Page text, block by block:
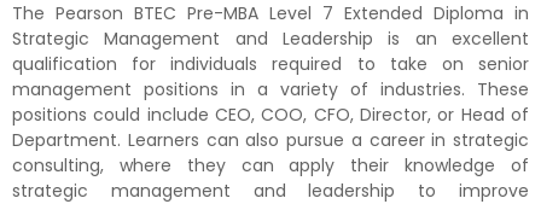
The Pearson BTEC Pre-MBA Level 7 Extended Diploma in
Strategic
Management and Leadership is anexcellent
qualification for individualsrequired to take on senior
management positions in a variety of industries. These
positions could include CEO, COO, CFO, Director, or Head of
Department. Learners can also pursue a career in strategic
consulting, where they can apply their knowledge of
strategic management and leadership to improve